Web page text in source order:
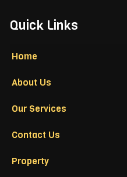
Quick Links
Home
About Us
Our Services
Contact Us
Property